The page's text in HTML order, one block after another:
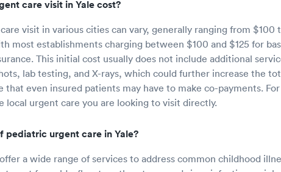
care visit in Yale cost?
visit in various cities can vary, generally ranging from $100
most establishments charging between $100 and $125 for
This initial cost usually does not include additional
lab testing, and X-rays, which could further increase the
even insured patients may have to make co-payments.
local urgent care you are looking to visit directly.
pediatric urgent care in Yale?
a wide range of services to address common childhood